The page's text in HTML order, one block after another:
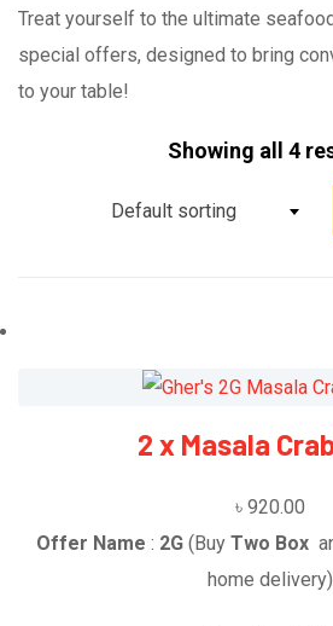
Treat yourself to the ultimate
special offers, designed to bring
to your table!
Showing all 4
Default sorting
2 x Masala
৳ 920.00
Offer Name : 2G (Buy Two Box
home delivery)